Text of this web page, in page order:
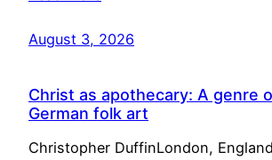
August 3, 2026
Christ as apothecary: A genre
German folk art
Christopher DuffinLondon,